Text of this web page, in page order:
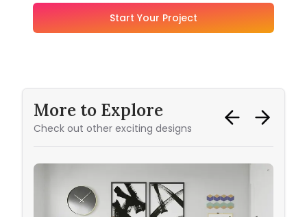
Start Your Project
More to Explore
Check out other exciting designs